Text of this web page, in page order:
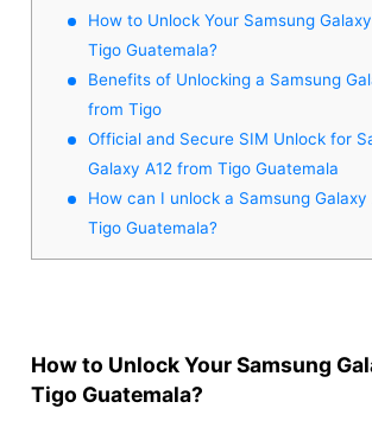
How to Unlock Your Samsung
Tigo Guatemala?
Benefits of Unlocking a Samsung
from Tigo
Official and Secure SIM Unlock for
Galaxy A12 from Tigo Guatemala
How can I unlock a Samsung Galaxy
Tigo Guatemala?
How to Unlock Your Samsung
Tigo Guatemala?